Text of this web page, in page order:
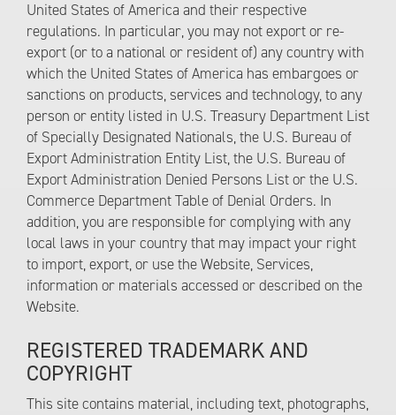
United States of America and their respective
regulations. In particular, you may not export or re-
export (or to a national or resident of) any country with
which the United States of America has embargoes or
sanctions on products, services and technology, to any
person or entity listed in U.S. Treasury Department List
of Specially Designated Nationals, the U.S. Bureau of
Export Administration Entity List, the U.S. Bureau of
Export Administration Denied Persons List or the U.S.
Commerce Department Table of Denial Orders. In
addition, you are responsible for complying with any
local laws in your country that may impact your right
to import, export, or use the Website, Services,
information or materials accessed or described on the
Website.
REGISTERED TRADEMARK AND
COPYRIGHT
This site contains material, including text, photographs,